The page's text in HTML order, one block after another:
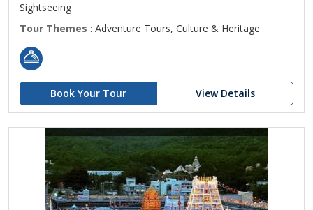
Sightseeing
Tour Themes : Adventure Tours, Culture & Heritage
Book Your Tour View Details